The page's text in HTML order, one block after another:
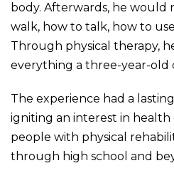
body. Afterwards, he would
walk, how to talk, how to
Through physical therapy,
everything a three-year-old
The experience had a
igniting an interest in health
people with physical
through high school and